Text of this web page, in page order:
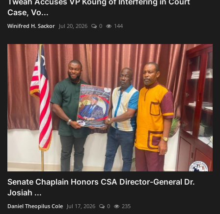
Case, Vo...
Winifred H. Sackor Jul 20, 2026 0 144
Senate Chaplain Honors CSA Director-General Dr.
Josiah ...
Daniel Theopilus Cole Jul 17, 2026 0 235